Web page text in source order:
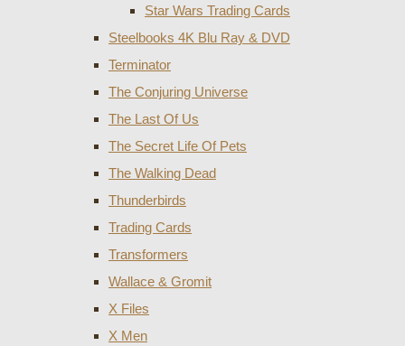
Star Wars Trading Cards
Steelbooks 4K Blu Ray & DVD
Terminator
The Conjuring Universe
The Last Of Us
The Secret Life Of Pets
The Walking Dead
Thunderbirds
Trading Cards
Transformers
Wallace & Gromit
X Files
X Men